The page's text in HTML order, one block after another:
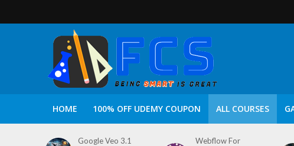
HOME 100% OFF UDEMY COUPON ALL COURSES
Google Veo 3.1
Webflow For